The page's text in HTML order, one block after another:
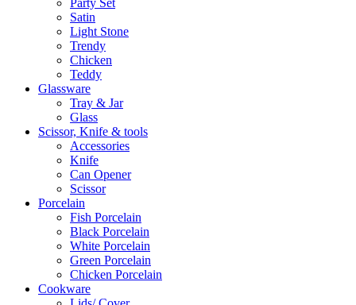
Party Set
Satin
Light Stone
Trendy
Chicken
Teddy
Glassware
Tray & Jar
Glass
Scissor, Knife & tools
Accessories
Knife
Can Opener
Scissor
Porcelain
Fish Porcelain
Black Porcelain
White Porcelain
Green Porcelain
Chicken Porcelain
Cookware